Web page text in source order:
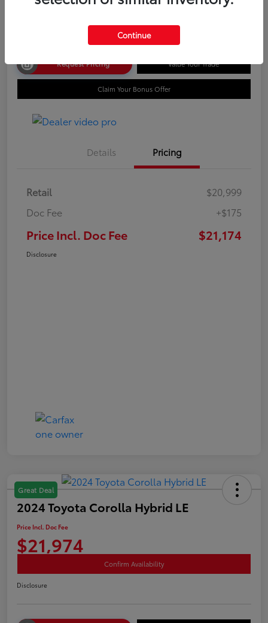
Request Pricing Value Your Trade
Claim Your Bonus Offer
Details Pricing
Retail
$20,999
Doc Fee
+$175
Price Incl. Doc Fee $21,174
Disclosure
Great Deal
2024 Toyota Corolla Hybrid LE
Price Incl. Doc Fee
$21,974
Confirm Availability
Disclosure
Continue